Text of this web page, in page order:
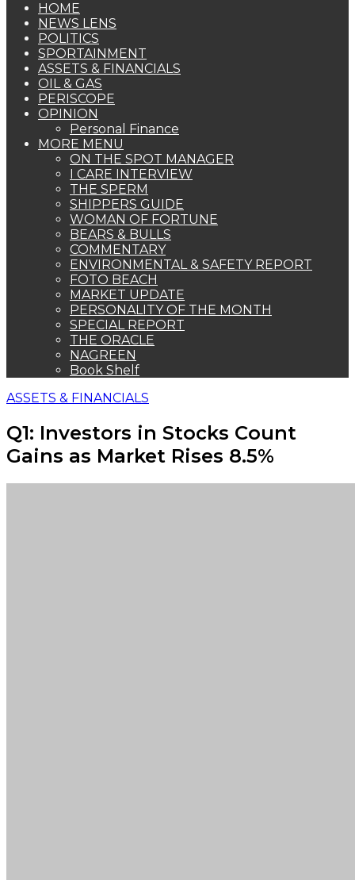
HOME
NEWS LENS
POLITICS
SPORTAINMENT
ASSETS & FINANCIALS
OIL & GAS
PERISCOPE
OPINION
Personal Finance
MORE MENU
ON THE SPOT MANAGER
I CARE INTERVIEW
THE SPERM
SHIPPERS GUIDE
WOMAN OF FORTUNE
BEARS & BULLS
COMMENTARY
ENVIRONMENTAL & SAFETY REPORT
FOTO BEACH
MARKET UPDATE
PERSONALITY OF THE MONTH
SPECIAL REPORT
THE ORACLE
NAGREEN
Book Shelf
ASSETS & FINANCIALS
Q1: Investors in Stocks Count
Gains as Market Rises 8.5%